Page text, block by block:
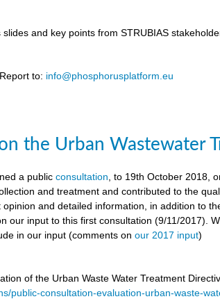
and key points from STRUBIAS
to: info@phosphorusplatform.eu
the Urban Wastewater
a publicconsultation , to 19th October 2018,
and treatment and contributed to the
and detailed information, in addition to
our input to this first consultation (9/11/2017).
in our input (comments onour 2017 input)
of the Urban Waste Water Treatment
public-consultation-evaluation-urban-waste-